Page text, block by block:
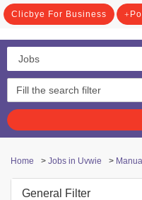
Clicbye For Business
Home > Jobs in Uvwie >
General Filter